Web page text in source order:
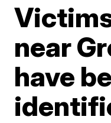
near
have